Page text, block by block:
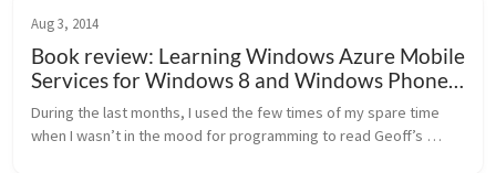
Aug 3, 2014
Book review: Learning Windows Azure Mobile
Services for Windows 8 and Windows Phone 8
(Geoff Webber-Cross)
During the last months, I used the few times of my spare time
when I wasn’t in the mood for programming to read Geoff’s